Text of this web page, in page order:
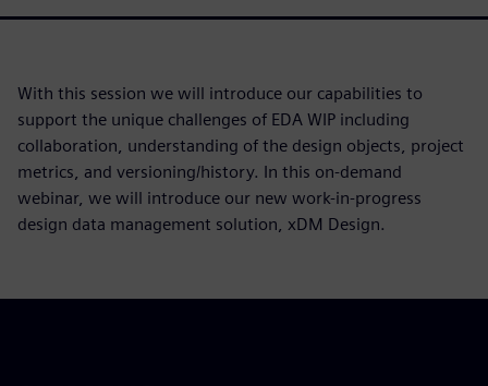
With this session we will introduce our capabilities to
support the unique challenges of EDA WIP including
collaboration, understanding of the design objects, project
metrics, and versioning/history. In this on-demand
webinar, we will introduce our new work-in-progress
design data management solution, xDM Design.